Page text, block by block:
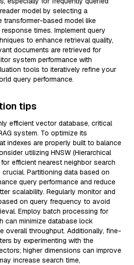
model by selecting a
transformer-based model like
times. Implement query
to enhance retrieval quality,
documents are retrieved for
system performance with
tools to iteratively refine your
query performance.
tips
efficient vector database, critical
system. To optimize its
indexes are properly built to balance
utilizing HNSW (Hierarchical
efficient nearest neighbor search
Partitioning data based on
query performance and reduce
scalability. Regularly monitor and
on query frequency to avoid
Employ batch processing for
can minimize database lock
overall throughput. Additionally, fine-
by experimenting with the
higher dimensions can improve
increase search time,